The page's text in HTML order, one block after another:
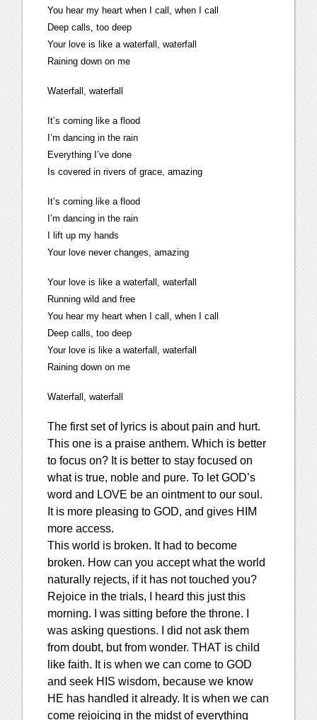
You hear my heart when I call, when I call
Deep calls, too deep
Your love is like a waterfall, waterfall
Raining down on me
Waterfall, waterfall
It’s coming like a flood
I’m dancing in the rain
Everything I’ve done
Is covered in rivers of grace, amazing
It’s coming like a flood
I’m dancing in the rain
I lift up my hands
Your love never changes, amazing
Your love is like a waterfall, waterfall
Running wild and free
You hear my heart when I call, when I call
Deep calls, too deep
Your love is like a waterfall, waterfall
Raining down on me
Waterfall, waterfall
The first set of lyrics is about pain and hurt.
This one is a praise anthem. Which is better
to focus on? It is better to stay focused on
what is true, noble and pure. To let GOD’s
word and LOVE be an ointment to our soul.
It is more pleasing to GOD, and gives HIM
more access.
This world is broken. It had to become
broken. How can you accept what the world
naturally rejects, if it has not touched you?
Rejoice in the trials, I heard this just this
morning. I was sitting before the throne. I
was asking questions. I did not ask them
from doubt, but from wonder. THAT is child
like faith. It is when we can come to GOD
and seek HIS wisdom, because we know
HE has handled it already. It is when we can
come rejoicing in the midst of everything